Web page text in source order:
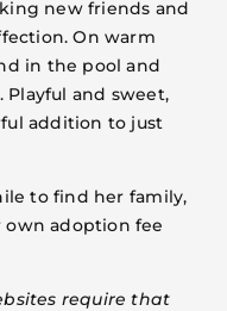
new friends and
On warm
in the pool and
and sweet,
addition to just
to find her family,
adoption fee
require that